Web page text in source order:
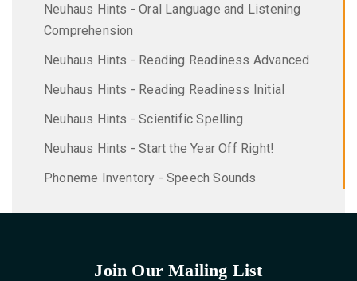
Neuhaus Hints - Oral Language and Listening
Comprehension
Neuhaus Hints - Reading Readiness Advanced
Neuhaus Hints - Reading Readiness Initial
Neuhaus Hints - Scientific Spelling
Neuhaus Hints - Start the Year Off Right!
Phoneme Inventory - Speech Sounds
Join Our Mailing List